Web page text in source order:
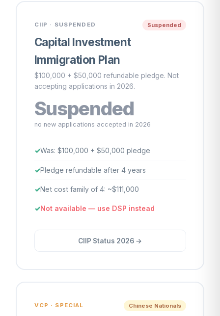
CIIP · SUSPENDED Suspended
Capital Investment
Immigration Plan
$100,000 + $50,000 refundable pledge. Not
accepting applications in 2026.
Suspended
no new applications accepted in 2026
Was: $100,000 + $50,000 pledge
Pledge refundable after 4 years
Net cost family of 4: ~$111,000
Not available — use DSP instead
CIIP Status 2026 →
VCP · SPECIAL Chinese Nationals